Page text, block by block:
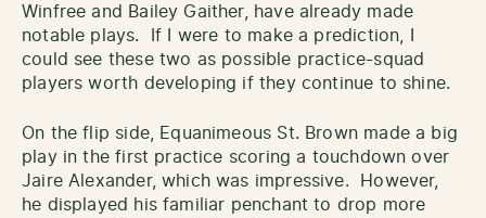
Winfree and Bailey Gaither, have already made
notable plays. If I were to make a prediction, I
could see these two as possible practice-squad
players worth developing if they continue to shine.
On the flip side, Equanimeous St. Brown made a big
play in the first practice scoring a touchdown over
Jaire Alexander, which was impressive. However,
he displayed his familiar penchant to drop more